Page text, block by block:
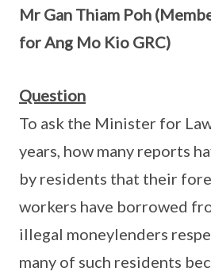
Mr Gan Thiam Poh
for Ang Mo Kio GRC)
Question
To ask the Minister for
years, how many reports
by residents that their
workers have borrowed
illegal moneylenders
many of such residents